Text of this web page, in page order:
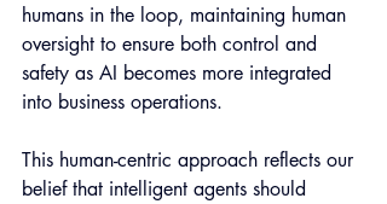
humans in the loop, maintaining human
oversight to ensure both control and
safety as AI becomes more integrated
into business operations.
This human-centric approach reflects our
belief that intelligent agents should